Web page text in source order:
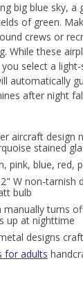
big blue sky, a
of green.
crews or
While these
select a light-
automatically
after night
aircraft design
stained
pink, blue, red,
W non-tarnish
bulb
turns
up at nighttime
designs
for adults